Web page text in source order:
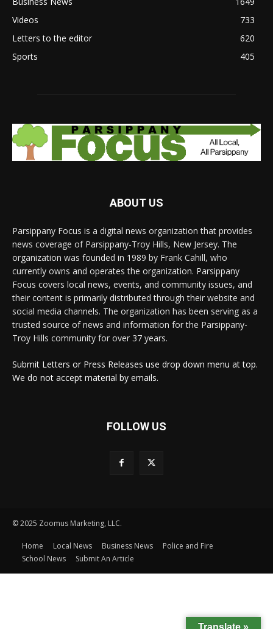
Videos
733
Letters to the editor
620
Sports
405
ABOUT US
Parsippany Focus is a digital news organization that provides
news coverage of Parsippany-Troy Hills, New Jersey. The
organization was founded in 1989 by Frank Cahill, who
currently owns and operates the organization. Parsippany
Focus covers local news, events, and community issues, and
their content is primarily distributed through their website and
social media channels. The organization has been serving as a
trusted source of news and information for the Parsippany-
Troy Hills community for over 37 years.
Submit Letters or Press Releases use drop down menu at top.
We do not accept material by emails.
FOLLOW US
© 2025 Zoomus Marketing, LLC.
Home Local News Business News
Police and Fire
School News
Submit An Article
Translate »